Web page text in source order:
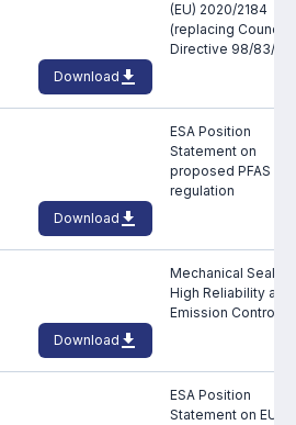
(EU) 2020/2184
(replacing Council
Directive 98/83/EC)
Download
ESA Position
Statement on
proposed PFAS
regulation
Download
Mechanical Seals
High Reliability and
Emission Control
Download
ESA Position
Statement on EU